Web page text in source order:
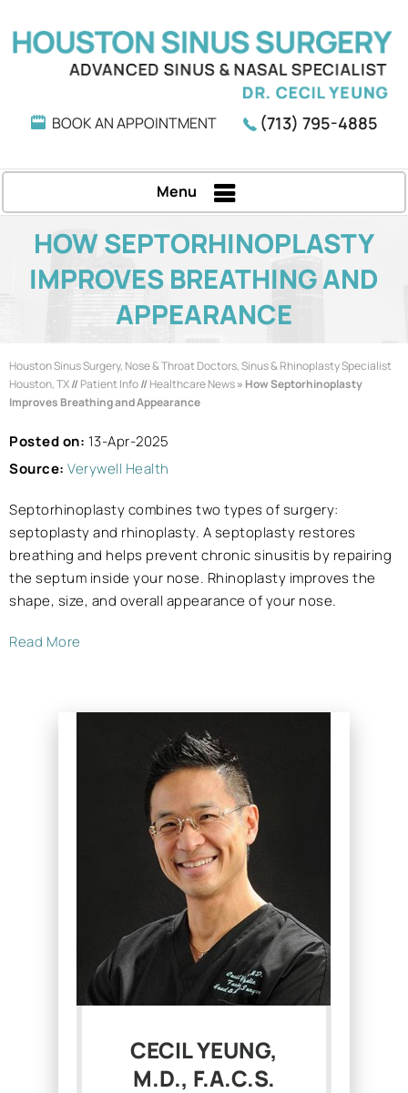
BOOK AN APPOINTMENT (713) 795-4885
Menu
HOW SEPTORHINOPLASTY
IMPROVES BREATHING AND
APPEARANCE
Houston Sinus Surgery, Nose & Throat Doctors, Sinus & Rhinoplasty Specialist
Houston, TX//Patient Info//Healthcare News» How Septorhinoplasty
Improves Breathing and Appearance
Posted on: 13-Apr-2025
Source: Verywell Health
Septorhinoplasty combines two types of surgery:
septoplasty and rhinoplasty. A septoplasty restores
breathing and helps prevent chronic sinusitis by repairing
the septum inside your nose. Rhinoplasty improves the
shape, size, and overall appearance of your nose.
Read More
CECIL YEUNG,
M.D., F.A.C.S.